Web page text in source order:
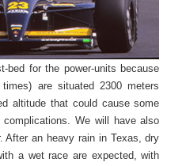
bed for the power-units because
are situated 2300 meters
altitude that could cause some
We will have also
After an heavy rain in Texas, dry
a wet race are expected, with